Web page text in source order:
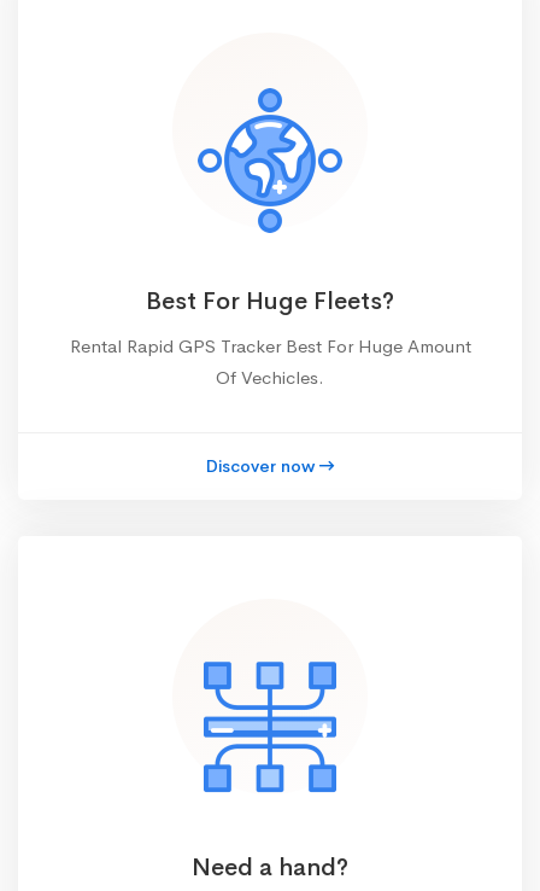
Best For Huge Fleets?
Rental Rapid GPS Tracker Best For Huge Amount
Of Vechicles.
Discover now
Need a hand?